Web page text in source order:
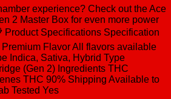
experience? Check out the Ace
2 Master Box for even more power
Product Specifications Specification
Flavor All flavors available
Indica, Sativa, Hybrid Type
(Gen 2) Ingredients THC
THC 90% Shipping Available to
Tested Yes